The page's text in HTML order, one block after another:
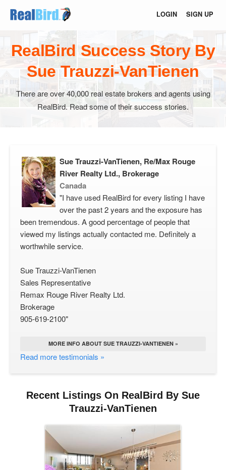
LOGIN SIGN UP
RealBird Success Story By
Sue Trauzzi-VanTienen
There are over 40,000 real estate brokers and agents using
RealBird. Read some of their success stories.
Sue Trauzzi-VanTienen, Re/Max Rouge
River Realty Ltd., Brokerage
Canada
"I have used RealBird for every listing I have
over the past 2 years and the exposure has
been tremendous. A good percentage of people that
viewed my listings actually contacted me. Definitely a
worthwhile service.
Sue Trauzzi-VanTienen
Sales Representative
Remax Rouge River Realty Ltd.
Brokerage
905-619-2100"
MORE INFO ABOUT SUE TRAUZZI-VANTIENEN »
Read more testimonials »
Recent Listings On RealBird By Sue
Trauzzi-VanTienen